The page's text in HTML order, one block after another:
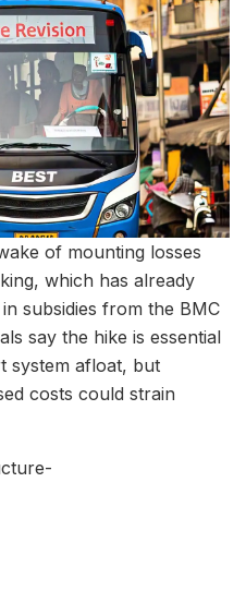
of mounting losses
which has already
subsidies from the BMC
say the hike is essential
system afloat, but
costs could strain